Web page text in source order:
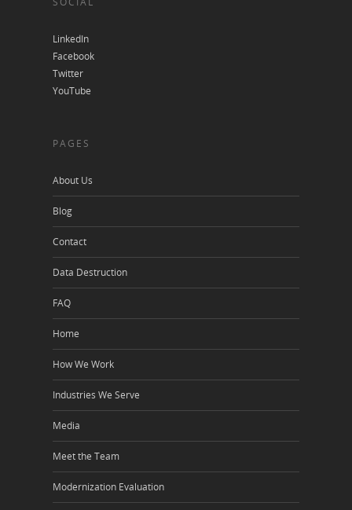
LinkedIn
Facebook
Twitter
YouTube
PAGES
About Us
Blog
Contact
Data Destruction
FAQ
Home
How We Work
Industries We Serve
Media
Meet the Team
Modernization Evaluation